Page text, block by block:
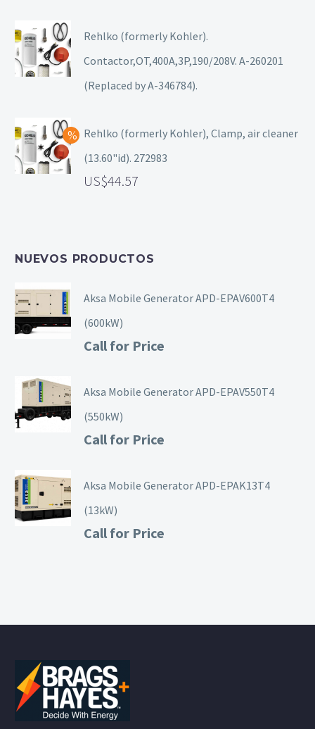
Rehlko (formerly Kohler).
Contactor,OT,400A,3P,190/208V. A-260201
(Replaced by A-346784).
Rehlko (formerly Kohler), Clamp, air cleaner
(13.60"id). 272983
44.57
NUEVOS PRODUCTOS
Aksa Mobile Generator APD-EPAV600T4
(600kW)
Call for Price
Aksa Mobile Generator APD-EPAV550T4
(550kW)
Call for Price
Aksa Mobile Generator APD-EPAK13T4
(13kW)
Call for Price